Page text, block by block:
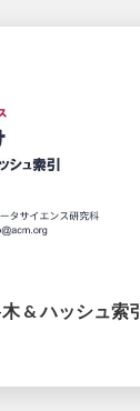
& ハッシュ索引